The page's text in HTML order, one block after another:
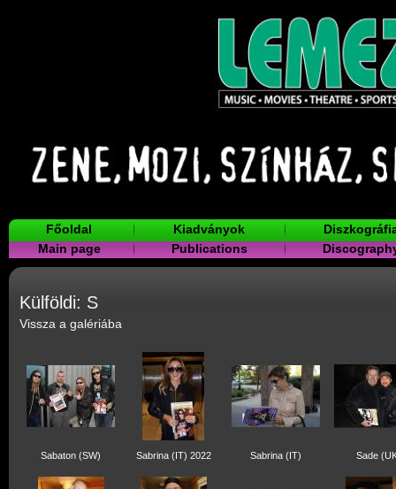
Főoldal Kiadványok
Main page
Publications
Külföldi: S
Vissza a galériába
Sabaton (SW) Sabrina (IT) 2022 Sabrina (IT) Sade